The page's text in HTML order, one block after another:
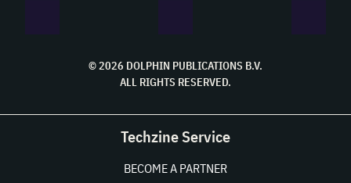
© 2026 DOLPHIN PUBLICATIONS B.V.
ALL RIGHTS RESERVED.
Techzine Service
BECOME A PARTNER